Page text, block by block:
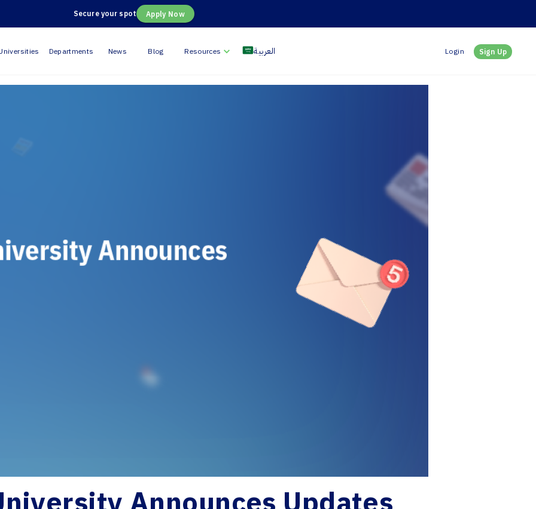
Secure your spot Apply Now
Departments News Blog Resources العربية Login Sign Up